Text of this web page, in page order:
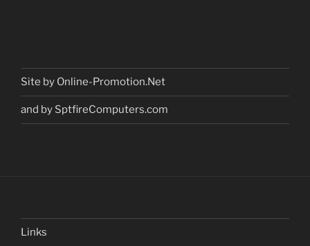
Site by Online-Promotion.Net
and by SptfireComputers.com
Links